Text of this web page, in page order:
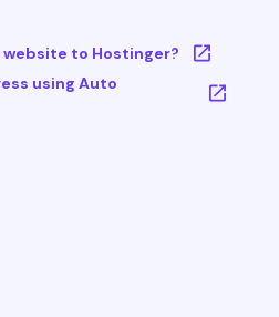
website to Hostinger?
using Auto